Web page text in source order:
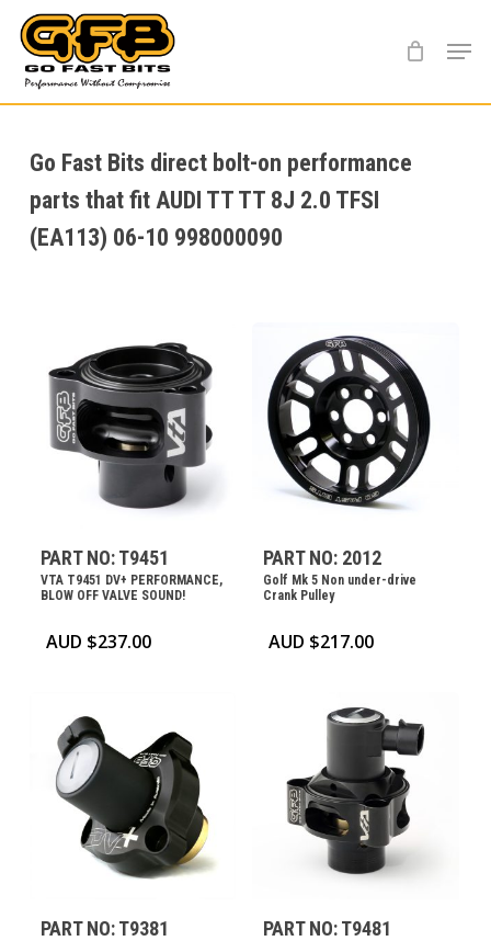
main
content
Go Fast Bits direct bolt-on performance
parts that fit AUDI TT TT 8J 2.0 TFSI
(EA113) 06-10 998000090
PART NO: T9451
VTA T9451 DV+ PERFORMANCE,
BLOW OFF VALVE SOUND!
AUD $237.00
PART NO: 2012
Golf Mk 5 Non under-drive
Crank Pulley
AUD $217.00
PART NO: T9381 PART NO: T9481